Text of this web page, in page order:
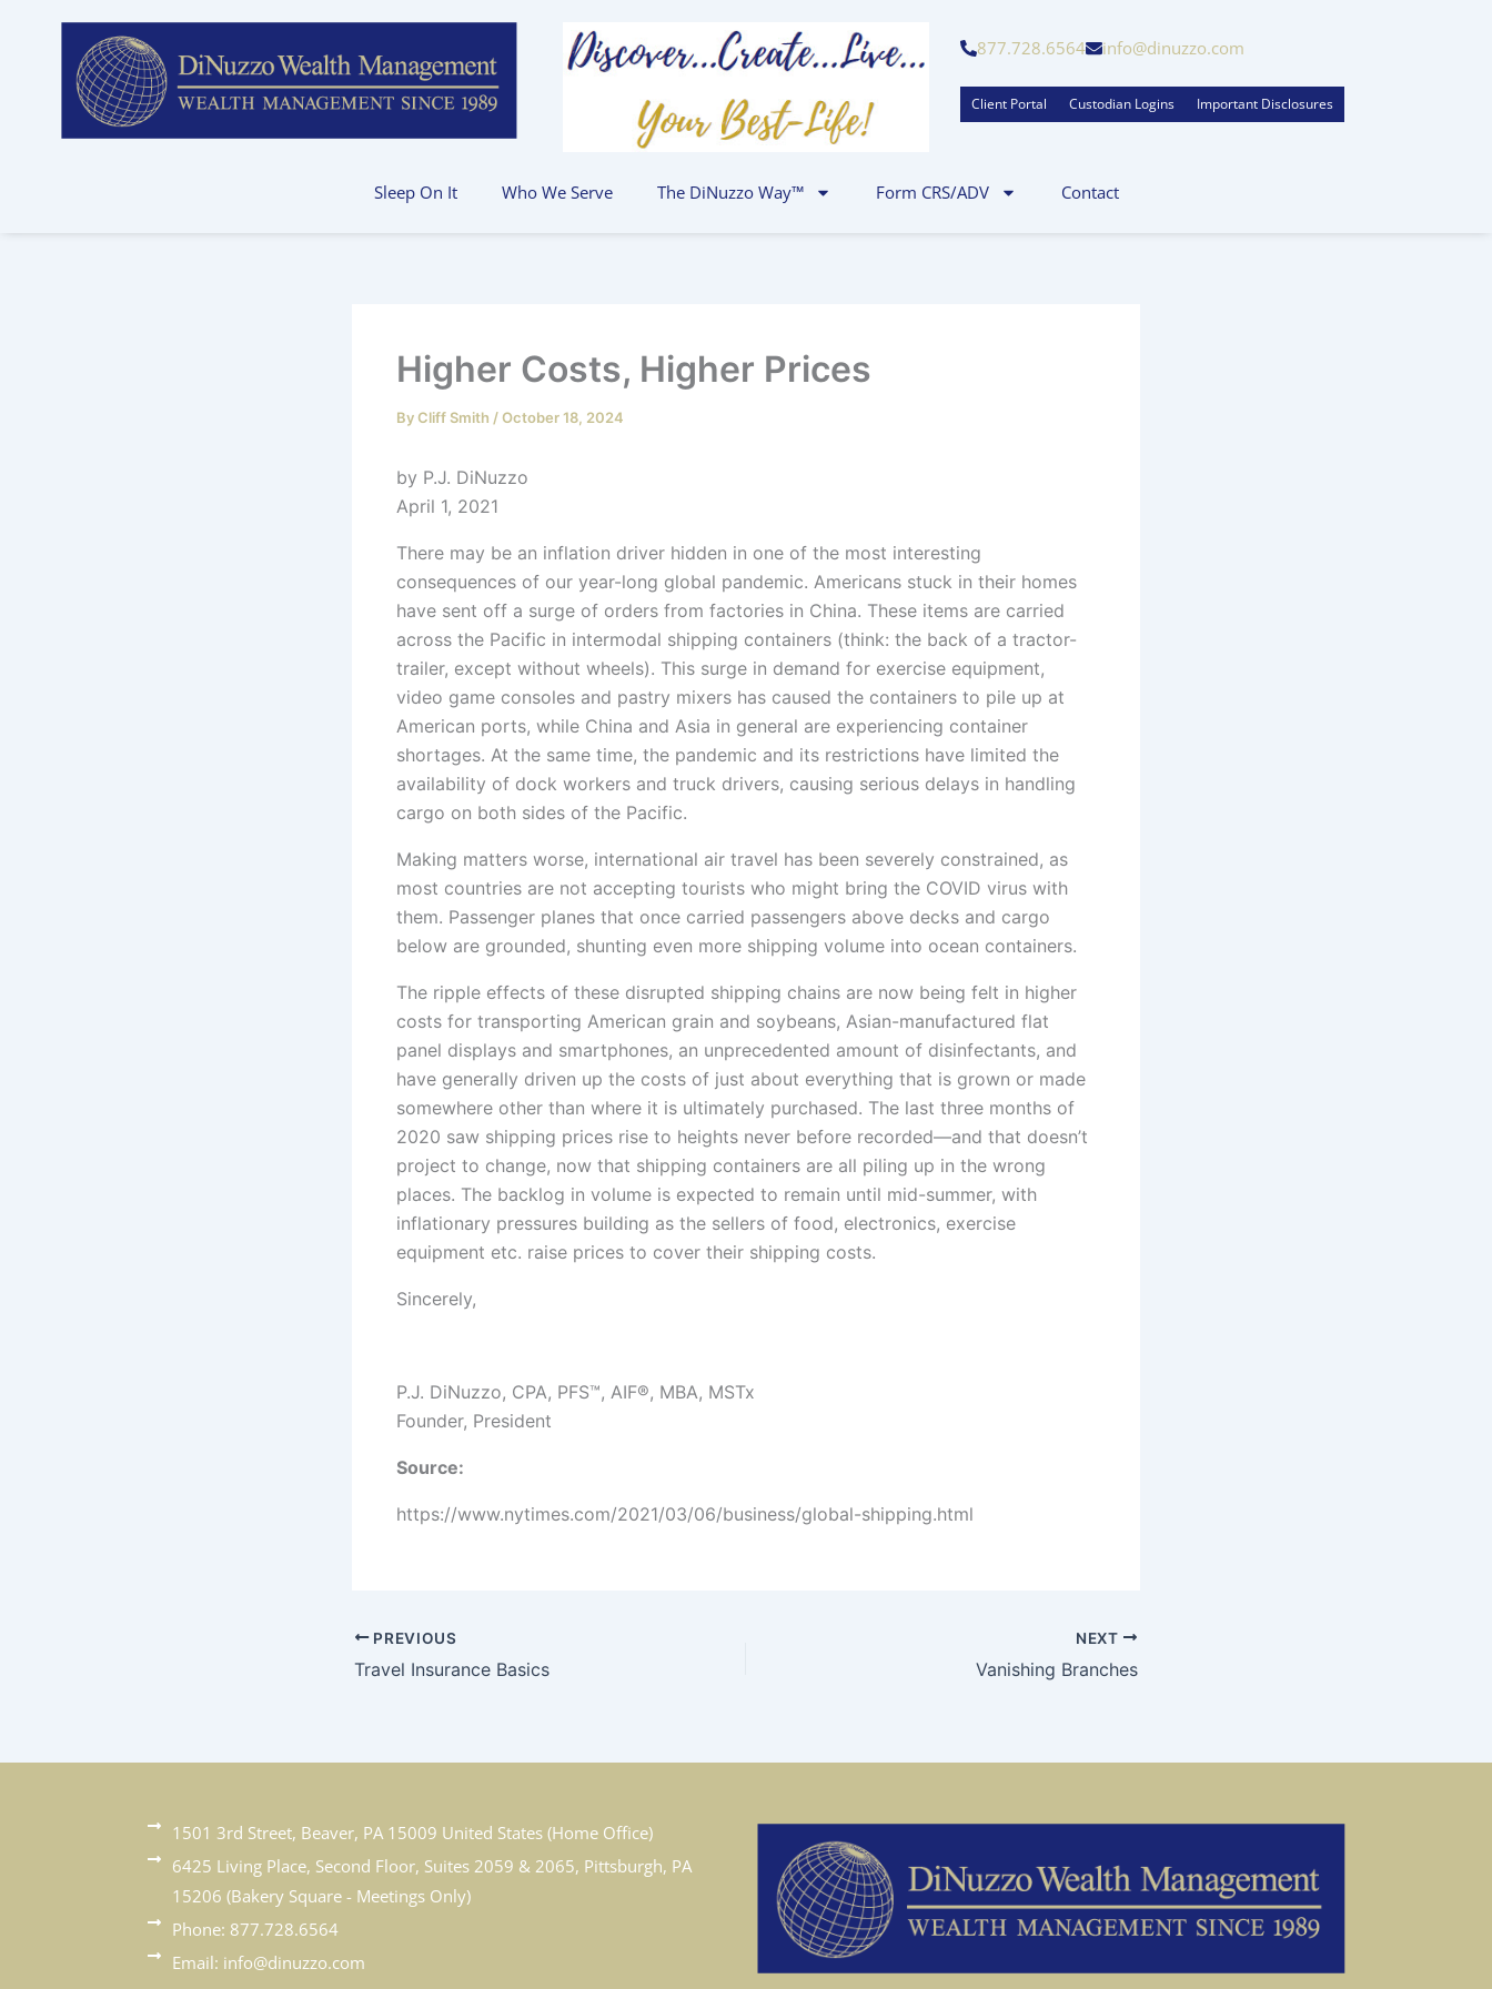
877.728.6564 info@dinuzzo.com
Client Portal Custodian Logins Important Disclosures
Sleep On It Who We Serve The DiNuzzo Way™ Form CRS/ADV Contact
Higher Costs, Higher Prices
ByCliff Smith /October 18, 2024
by P.J. DiNuzzo
April 1, 2021
There may be an inflation driver hidden in one of the most interesting
consequences of our year-long global pandemic. Americans stuck in their homes
have sent off a surge of orders from factories in China. These items are carried
across the Pacific in intermodal shipping containers (think: the back of a tractor-
trailer, except without wheels). This surge in demand for exercise equipment,
video game consoles and pastry mixers has caused the containers to pile up at
American ports, while China and Asia in general are experiencing container
shortages. At the same time, the pandemic and its restrictions have limited the
availability of dock workers and truck drivers, causing serious delays in handling
cargo on both sides of the Pacific.
Making matters worse, international air travel has been severely constrained, as
most countries are not accepting tourists who might bring the COVID virus with
them. Passenger planes that once carried passengers above decks and cargo
below are grounded, shunting even more shipping volume into ocean containers.
The ripple effects of these disrupted shipping chains are now being felt in higher
costs for transporting American grain and soybeans, Asian-manufactured flat
panel displays and smartphones, an unprecedented amount of disinfectants, and
have generally driven up the costs of just about everything that is grown or made
somewhere other than where it is ultimately purchased. The last three months of
2020 saw shipping prices rise to heights never before recorded—and that doesn’t
project to change, now that shipping containers are all piling up in the wrong
places. The backlog in volume is expected to remain until mid-summer, with
inflationary pressures building as the sellers of food, electronics, exercise
equipment etc. raise prices to cover their shipping costs.
Sincerely,
P.J. DiNuzzo, CPA, PFS™, AIF®, MBA, MSTx
Founder, President
Source:
https://www.nytimes.com/2021/03/06/business/global-shipping.html
PREVIOUS
Travel Insurance Basics
NEXT
Vanishing Branches
1501 3rd Street, Beaver, PA 15009 United States (Home Office)
6425 Living Place, Second Floor, Suites 2059 & 2065, Pittsburgh, PA
15206 (Bakery Square - Meetings Only)
Phone: 877.728.6564
Email: info@dinuzzo.com